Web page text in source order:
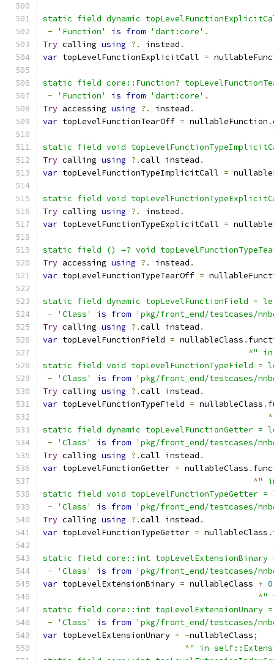
static field dynamic
-
'Function' is from 'dart:core' .
Try calling using ?. instead .
var topLevelFunctionExplicitCall =
static field core::Function?
-
'Function' is from 'dart:core' .
Try accessing using ?. instead .
var topLevelFunctionTearOff = nullableFunction .
static field void
Try calling using ?.call instead .
var topLevelFunctionTypeImplicitCall =
static field void
Try calling using ?. instead .
var topLevelFunctionTypeExplicitCall =
static field () →? void
Try accessing using ?. instead .
var topLevelFunctionTypeTearOff =
static field dynamic topLevelFunctionField =
-
'Class' is from 'pkg/front_end/testcases/
Try calling using ?.call instead .
var topLevelFunctionField = nullableClass .
^" in
static field void topLevelFunctionTypeField
-
'Class' is from 'pkg/front_end/testcases/
Try calling using ?.call instead .
var topLevelFunctionTypeField = nullableClass .
^
static field dynamic topLevelFunctionGetter
-
'Class' is from 'pkg/front_end/testcases/
Try calling using ?.call instead .
var topLevelFunctionGetter = nullableClass .
^"
static field void topLevelFunctionTypeGetter
-
'Class' is from 'pkg/front_end/testcases/
Try calling using ?.call instead .
var topLevelFunctionTypeGetter = nullableClass .
static field core::int
-
'Class' is from 'pkg/front_end/testcases/
var topLevelExtensionBinary = nullableClass + 0
^"
static field core::int topLevelExtensionUnary
-
'Class' is from 'pkg/front_end/testcases/
var topLevelExtensionUnary = -nullableClass;
^" in